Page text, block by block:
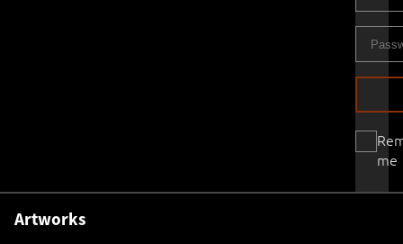
me
Artworks